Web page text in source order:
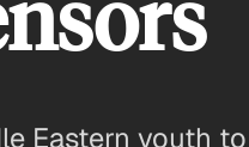
Eastern youth